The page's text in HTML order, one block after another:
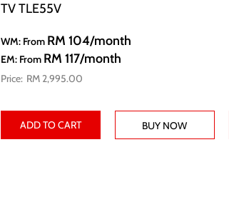
TV TLE55V
WM: From RM 104/month
EM: From RM 117/month
RM 2,995.00
ADD TO CART BUY NOW